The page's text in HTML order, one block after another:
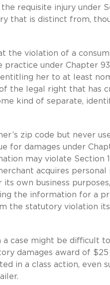
requisite injury under
that is distinct from,
violation of a
under Chapter
her to at least
the legal right that has
kind of separate,
zip code but never
for damages under
may violate Section
acquires
own business
the information for a
the statutory violation
a case might be difficult
damages award of $25
in a class action, even